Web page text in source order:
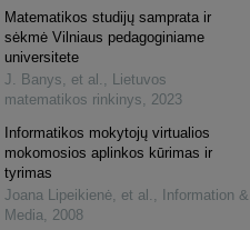
Matematikos studijų samprata ir
sėkmė Vilniaus pedagoginiame
universitete
J. Banys, et al. , Lietuvos
matematikos rinkinys, 2023
Informatikos mokytojų virtualios
mokomosios aplinkos kūrimas ir
tyrimas
Joana Lipeikienė, et al. ,
Information &
Media, 2008